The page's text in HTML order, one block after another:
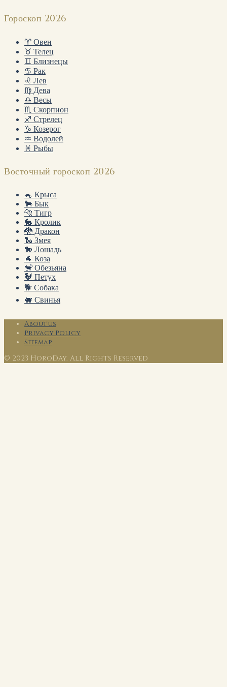
Гороскоп 2026
♈ Овен
♉ Телец
♊ Близнецы
♋ Рак
♌ Лев
♍ Дева
♎ Весы
♏ Скорпион
♐ Стрелец
♑ Козерог
♒ Водолей
♓ Рыбы
Восточный гороскоп 2026
🐁 Крыса
🐂 Бык
🐅 Тигр
🐇 Кролик
🐉 Дракон
🐍 Змея
🐎 Лошадь
🐐 Коза
🐒 Обезьяна
🐓 Петух
🐕 Собака
🐖 Свинья
About us
Privacy Policy
Sitemap
© 2023 HoroDay. All Rights Reserved